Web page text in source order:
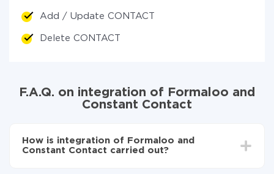
Add / Update CONTACT
Delete CONTACT
F.A.Q. on integration of Formaloo and
Constant Contact
How is integration of Formaloo and
Constant Contact carried out?